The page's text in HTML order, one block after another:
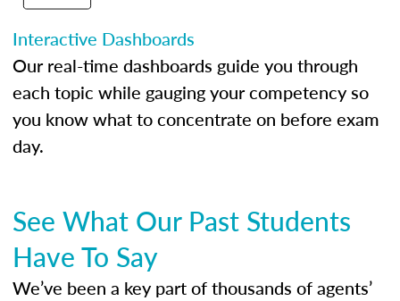
Interactive Dashboards
Our real-time dashboards guide you through
each topic while gauging your competency so
you know what to concentrate on before exam
day.
See What Our Past Students
Have To Say
We’ve been a key part of thousands of agents’